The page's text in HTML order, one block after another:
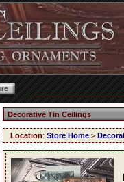
Decorative Tin Ceilings
Location: Store Home >